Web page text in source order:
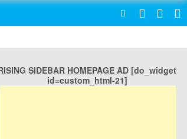
SIDEBAR HOMEPAGE AD [do_widget
id=custom_html-21]